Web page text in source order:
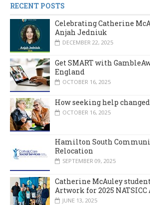
RECENT POSTS
Celebrating Catherine
Anjah Jedniuk
DECEMBER 22, 2025
Get SMART with
England
OCTOBER 16, 2025
How seeking help
OCTOBER 16, 2025
Hamilton South
Relocation
SEPTEMBER 09, 2025
Catherine McAuley
Artwork for 2025 NATSICC
JUNE 13, 2025